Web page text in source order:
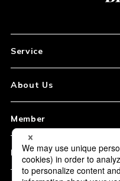
Service
How to Order
Shipping and Delivery
Payment
About Us
Store Location
Corporation Profile
Member
My Account
Sign Up
Policy
Privacy Policy